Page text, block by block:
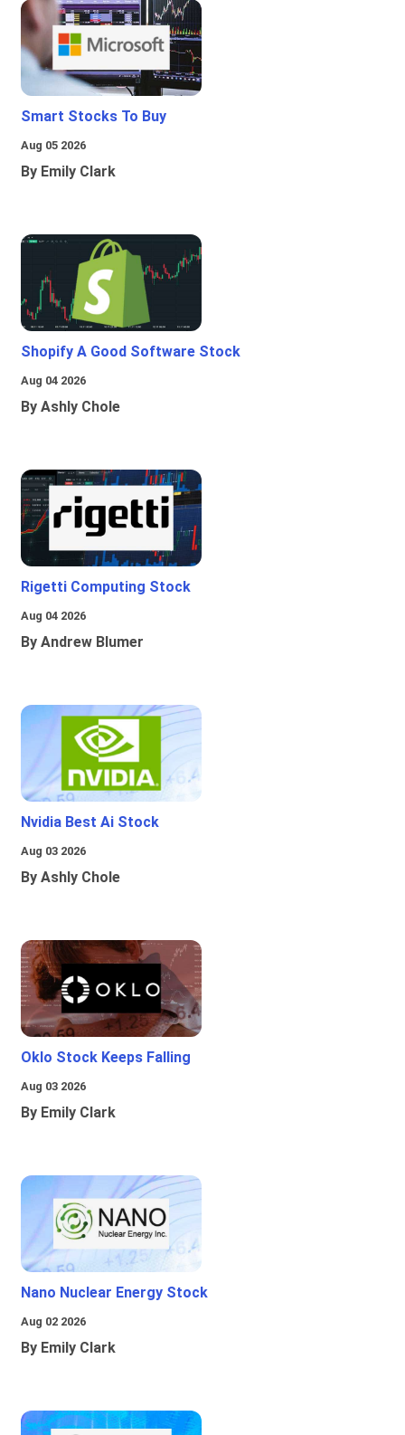
Smart Stocks To Buy
Aug 05 2026
By Emily Clark
Shopify A Good Software Stock
Aug 04 2026
By Ashly Chole
Rigetti Computing Stock
Aug 04 2026
By Andrew Blumer
Nvidia Best Ai Stock
Aug 03 2026
By Ashly Chole
Oklo Stock Keeps Falling
Aug 03 2026
By Emily Clark
Nano Nuclear Energy Stock
Aug 02 2026
By Emily Clark